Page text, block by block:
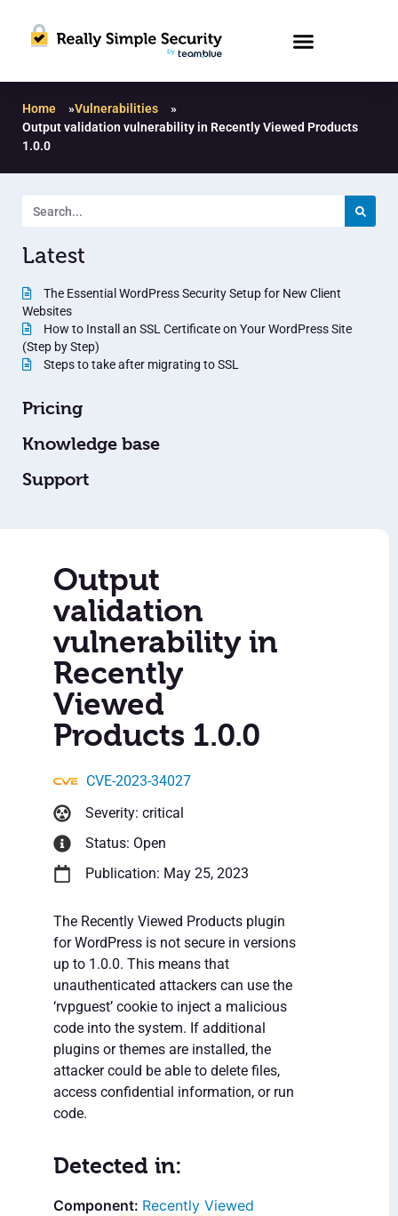
Home »Vulnerabilities
»
Output validation vulnerability in Recently Viewed Products
1.0.0
Latest
The Essential WordPress Security Setup for New Client
Websites
How to Install an SSL Certificate on Your WordPress Site
(Step by Step)
Steps to take after migrating to SSL
Pricing
Knowledge base
Support
Output
validation
vulnerability in
Recently
Viewed
Products 1.0.0
CVE-2023-34027
Severity: critical
Status: Open
Publication: May 25, 2023
The Recently Viewed Products plugin
for WordPress is not secure in versions
up to 1.0.0. This means that
unauthenticated attackers can use the
‘rvpguest’ cookie to inject a malicious
code into the system. If additional
plugins or themes are installed, the
attacker could be able to delete files,
access confidential information, or run
code.
Detected in:
Recently Viewed